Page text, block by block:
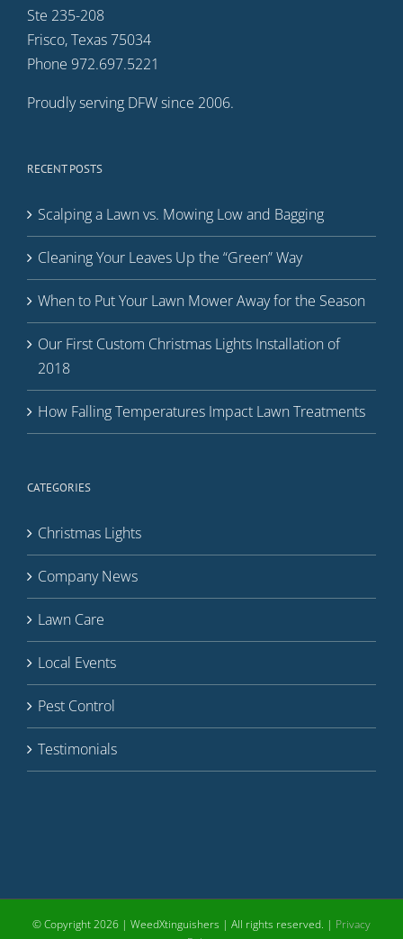
Ste 235-208
Frisco, Texas 75034
Phone 972.697.5221
Proudly serving DFW since 2006.
RECENT POSTS
Scalping a Lawn vs. Mowing Low and Bagging
Cleaning Your Leaves Up the “Green” Way
When to Put Your Lawn Mower Away for the Season
Our First Custom Christmas Lights Installation of
2018
How Falling Temperatures Impact Lawn Treatments
CATEGORIES
Christmas Lights
Company News
Lawn Care
Local Events
Pest Control
Testimonials
© Copyright2026 | WeedXtinguishers | All rights reserved. | Privacy